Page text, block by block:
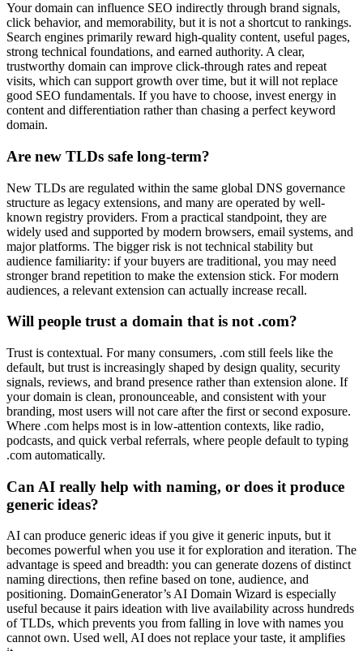
Your domain can influence SEO indirectly through brand signals,
click behavior, and memorability, but it is not a shortcut to rankings.
Search engines primarily reward high-quality content, useful pages,
strong technical foundations, and earned authority. A clear,
trustworthy domain can improve click-through rates and repeat
visits, which can support growth over time, but it will not replace
good SEO fundamentals. If you have to choose, invest energy in
content and differentiation rather than chasing a perfect keyword
domain.
Are new TLDs safe long-term?
New TLDs are regulated within the same global DNS governance
structure as legacy extensions, and many are operated by well-
known registry providers. From a practical standpoint, they are
widely used and supported by modern browsers, email systems, and
major platforms. The bigger risk is not technical stability but
audience familiarity: if your buyers are traditional, you may need
stronger brand repetition to make the extension stick. For modern
audiences, a relevant extension can actually increase recall.
Will people trust a domain that is not .com?
Trust is contextual. For many consumers, .com still feels like the
default, but trust is increasingly shaped by design quality, security
signals, reviews, and brand presence rather than extension alone. If
your domain is clean, pronounceable, and consistent with your
branding, most users will not care after the first or second exposure.
Where .com helps most is in low-attention contexts, like radio,
podcasts, and quick verbal referrals, where people default to typing
.com automatically.
Can AI really help with naming, or does it produce
generic ideas?
AI can produce generic ideas if you give it generic inputs, but it
becomes powerful when you use it for exploration and iteration. The
advantage is speed and breadth: you can generate dozens of distinct
naming directions, then refine based on tone, audience, and
positioning. DomainGenerator’s AI Domain Wizard is especially
useful because it pairs ideation with live availability across hundreds
of TLDs, which prevents you from falling in love with names you
cannot own. Used well, AI does not replace your taste, it amplifies